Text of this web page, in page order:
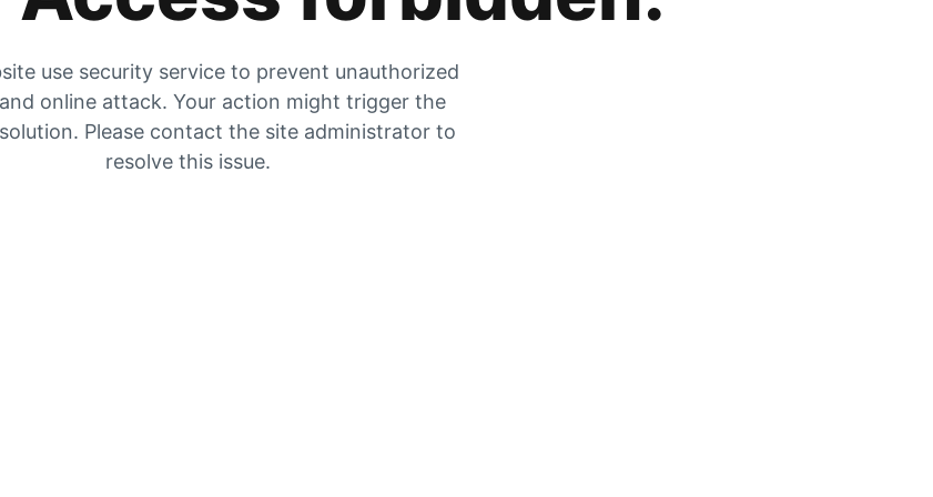
use security service to prevent unauthorized
online attack. Your action might trigger the
Please contact the site administrator to
resolve this issue.